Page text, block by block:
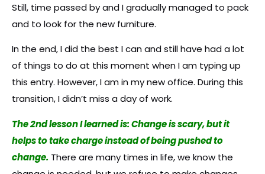
Still, time passed by and I gradually managed to pack
and to look for the new furniture.
In the end, I did the best I can and still have had a lot
of things to do at this moment when I am typing up
this entry. However, I am in my new office. During this
transition, I didn’t miss a day of work.
The 2nd lesson I learned is: Change is scary, but it
helps to take charge instead of being pushed to
change. There are many times in life, we know the